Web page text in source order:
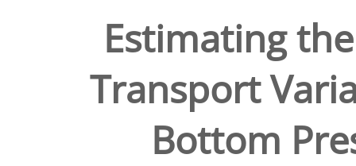
Estimating
Transport
Bottom